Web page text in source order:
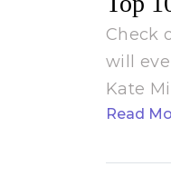
Check
will
Kate
Read